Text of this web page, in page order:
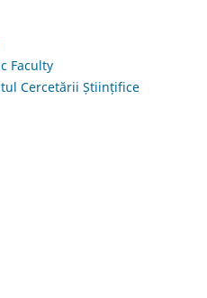
Faculty
Cercetării Științifice